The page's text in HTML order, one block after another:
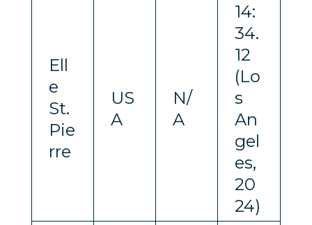
Ell
e
St.
Pie
rre
US
A
N/
A
14:
34.
12
(Lo
s
An
gel
es,
20
24)